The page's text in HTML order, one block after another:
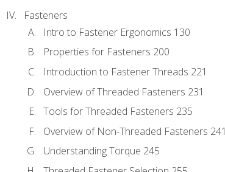
Fasteners
Intro to Fastener Ergonomics 130
Properties for Fasteners 200
Introduction to Fastener Threads 221
Overview of Threaded Fasteners 231
Tools for Threaded Fasteners 235
Overview of Non-Threaded Fasteners 241
Understanding Torque 245